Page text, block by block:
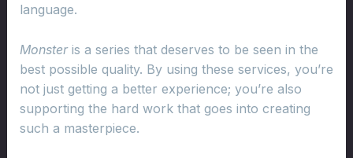
language.
Monsteris a series that deserves to be seen in the
best possible quality. By using these services, you’re
not just getting a better experience; you’re also
supporting the hard work that goes into creating
such a masterpiece.